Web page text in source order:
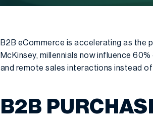
B2B eCommerce is accelerating as the
McKinsey, millennials now influence
and remote sales interactions instead of
B2B